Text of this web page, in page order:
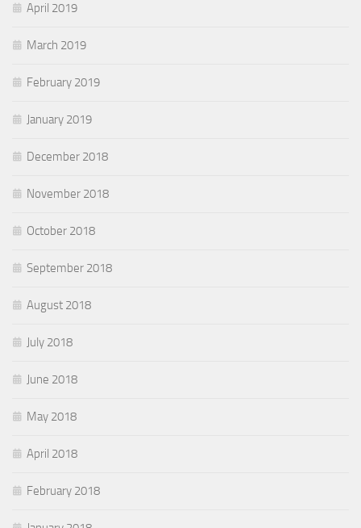
April 2019
March 2019
February 2019
January 2019
December 2018
November 2018
October 2018
September 2018
August 2018
July 2018
June 2018
May 2018
April 2018
February 2018